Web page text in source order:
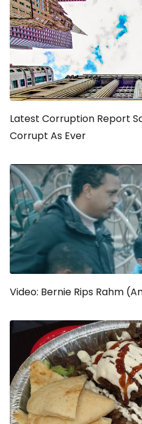
Latest Corruption Report
Corrupt As Ever
Video: Bernie Rips Rahm